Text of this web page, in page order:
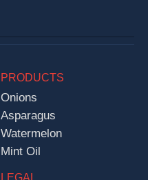
PRODUCTS
Onions
Asparagus
Watermelon
Mint Oil
LEGAL